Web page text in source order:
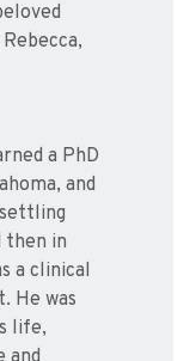
a PhD
and
then in
a clinical
He was
life,